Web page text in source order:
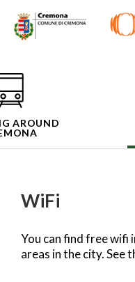
Skip
content
EN
AROUND
WiFi
You can find free wifi
areas in the city. See